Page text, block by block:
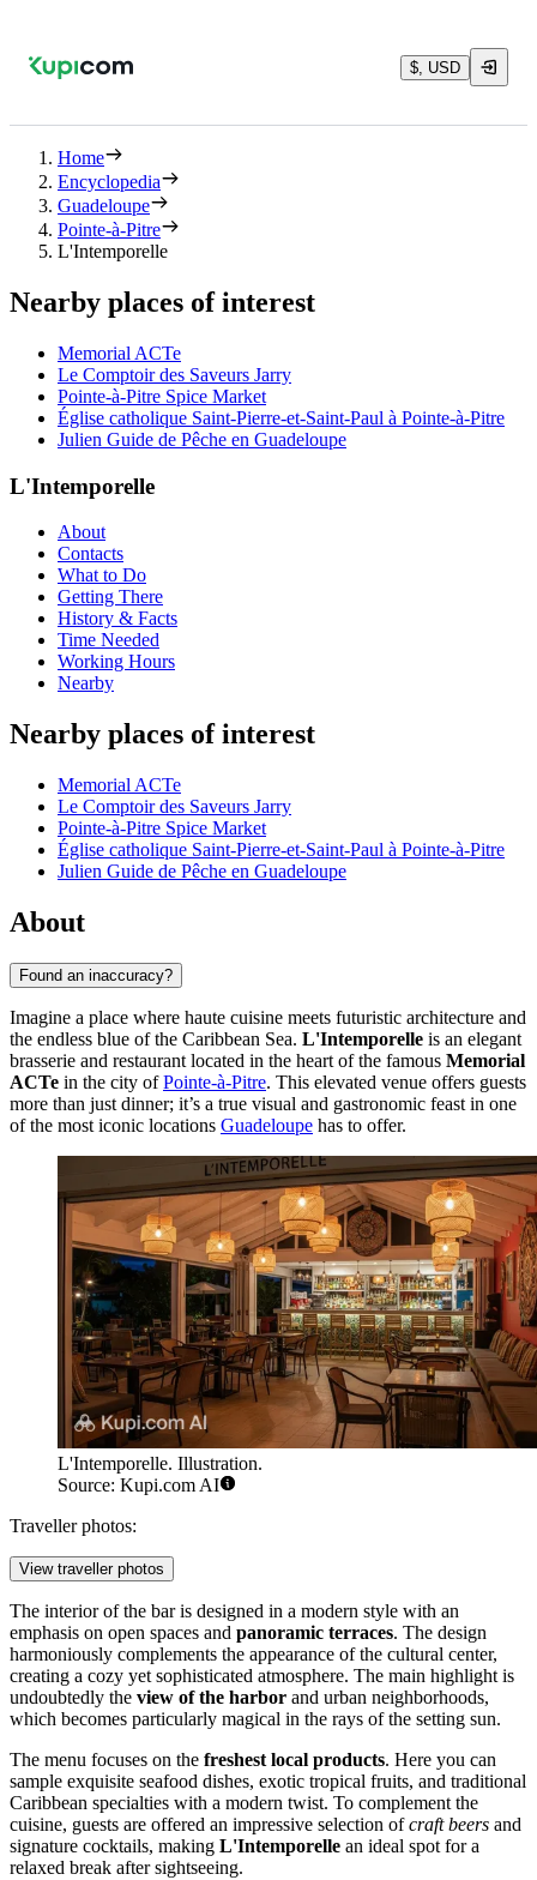
$, USD
Home
Encyclopedia
Guadeloupe
Pointe-à-Pitre
L'Intemporelle
Nearby places of interest
Memorial ACTe
Le Comptoir des Saveurs Jarry
Pointe-à-Pitre Spice Market
Église catholique Saint-Pierre-et-Saint-Paul à Pointe-à-Pitre
Julien Guide de Pêche en Guadeloupe
L'Intemporelle
About
Contacts
What to Do
Getting There
History & Facts
Time Needed
Working Hours
Nearby
Nearby places of interest
Memorial ACTe
Le Comptoir des Saveurs Jarry
Pointe-à-Pitre Spice Market
Église catholique Saint-Pierre-et-Saint-Paul à Pointe-à-Pitre
Julien Guide de Pêche en Guadeloupe
About
Found an inaccuracy?
Imagine a place where haute cuisine meets futuristic architecture and
the endless blue of the Caribbean Sea. L'Intemporelle is an elegant
brasserie and restaurant located in the heart of the famous Memorial
ACTe in the city ofPointe-à-Pitre. This elevated venue offers guests
more than just dinner; it’s a true visual and gastronomic feast in one
of the most iconic locations Guadeloupe has to offer.
L'Intemporelle. Illustration.
Source: Kupi.com AI
Traveller photos:
View traveller photos
The interior of the bar is designed in a modern style with an
emphasis on open spaces and panoramic terraces. The design
harmoniously complements the appearance of the cultural center,
creating a cozy yet sophisticated atmosphere. The main highlight is
undoubtedly the view of the harbor and urban neighborhoods,
which becomes particularly magical in the rays of the setting sun.
The menu focuses on the freshest local products. Here you can
sample exquisite seafood dishes, exotic tropical fruits, and traditional
Caribbean specialties with a modern twist. To complement the
cuisine, guests are offered an impressive selection ofcraft beers and
signature cocktails, making L'Intemporelle an ideal spot for a
relaxed break after sightseeing.